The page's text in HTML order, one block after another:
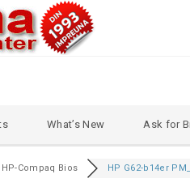
What’s New Ask for
HP-Compaq Bios HP G62-b14er